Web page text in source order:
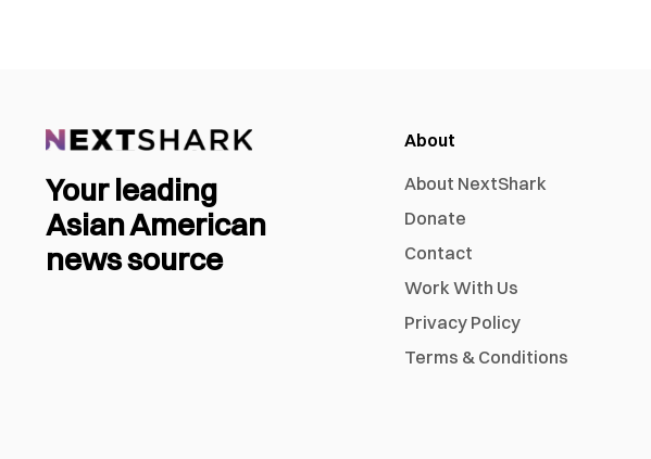
Your leading
Asian American
news source
About
About NextShark
Donate
Contact
Work With Us
Privacy Policy
Terms & Conditions